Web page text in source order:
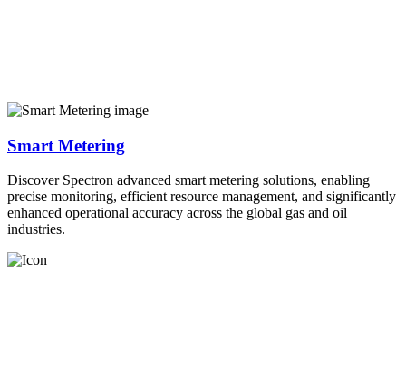
Smart Metering
Discover Spectron advanced smart metering solutions, enabling
precise monitoring, efficient resource management, and significantly
enhanced operational accuracy across the global gas and oil
industries.